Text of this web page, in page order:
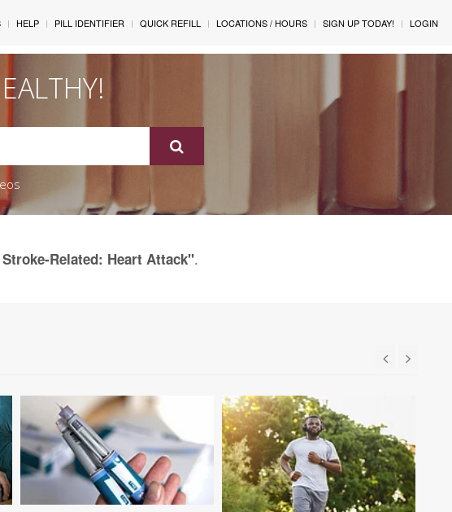
HELP PILL IDENTIFIER QUICK REFILL LOCATIONS / HOURS SIGN UP TODAY! LOGIN
Related: Heart Attack".